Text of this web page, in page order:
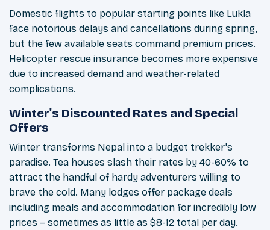
Domestic flights to popular starting points like Lukla
face notorious delays and cancellations during spring,
but the few available seats command premium prices.
Helicopter rescue insurance becomes more expensive
due to increased demand and weather-related
complications.
Winter's Discounted Rates and Special
Offers
Winter transforms Nepal into a budget trekker's
paradise. Tea houses slash their rates by 40-60% to
attract the handful of hardy adventurers willing to
brave the cold. Many lodges offer package deals
including meals and accommodation for incredibly low
prices – sometimes as little as $8-12 total per day.